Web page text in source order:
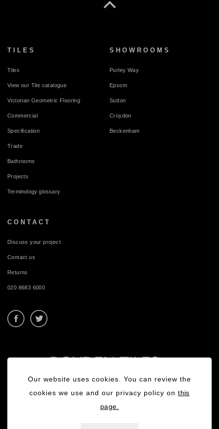
TILES
Tiles
View our Tile catalogue
Victorian Geometric Flooring
Commercial
Specification
Trade
Bathrooms
Projects
Terminology glossary
SHOWROOMS
Purley Way
Epsom
Sutton
Croydon
Beckenham
CONTACT
Discuss your project
Contact us
Returns
020 8683 6000
Our website uses cookies. You can review the
cookies we use and our privacy policy onthis
page.